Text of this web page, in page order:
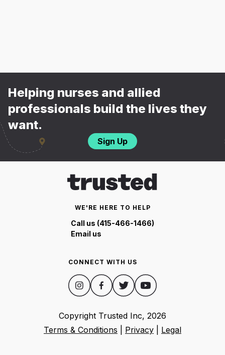
Helping nurses and allied
professionals build the lives they
want.
Sign Up
WE'RE HERE TO HELP
Call us (415-466-1466)
Email us
CONNECT WITH US
Copyright Trusted Inc, 2026
Terms & Conditions
Privacy Legal